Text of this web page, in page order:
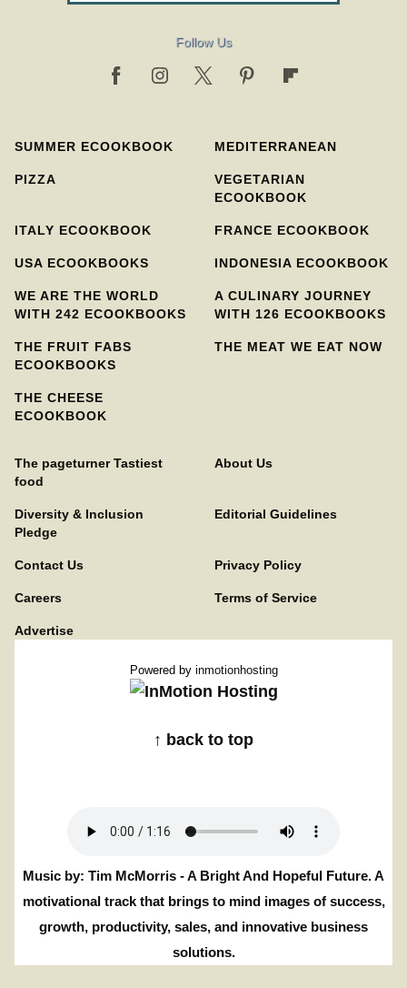
Follow Us
SUMMER ECOOKBOOK MEDITERRANEAN
PIZZA
VEGETARIAN
ECOOKBOOK
ITALY ECOOKBOOK FRANCE ECOOKBOOK
USA ECOOKBOOKS INDONESIA ECOOKBOOK
WE ARE THE WORLD
WITH 242 ECOOKBOOKS
A CULINARY JOURNEY
WITH 126 ECOOKBOOKS
THE FRUIT FABS
ECOOKBOOKS
THE MEAT WE EAT NOW
THE CHEESE
ECOOKBOOK
The pageturner Tastiest
food
About Us
Diversity & Inclusion
Pledge
Editorial Guidelines
Contact Us Privacy Policy
Careers Terms of Service
Advertise
Powered by inmotionhosting
↑ back to top
Music by: Tim McMorris - A Bright And Hopeful Future. A
motivational track that brings to mind images of success,
growth, productivity, sales, and innovative business
solutions.